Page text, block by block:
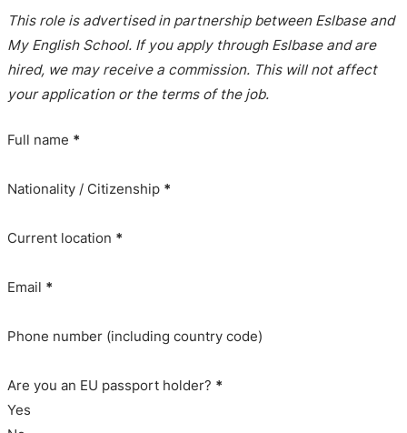
This role is advertised in partnership between Eslbase and
My English School. If you apply through Eslbase and are
hired, we may receive a commission. This will not affect
your application or the terms of the job.
Full name *
Nationality / Citizenship *
Current location *
Email *
Phone number (including country code)
Are you an EU passport holder? *
Yes